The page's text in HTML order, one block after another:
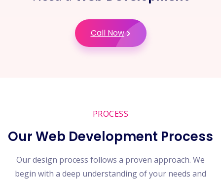
Call Now
PROCESS
Our Web Development Process
Our design process follows a proven approach. We
begin with a deep understanding of your needs and